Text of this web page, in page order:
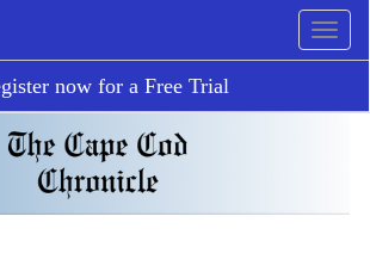
now for a Free Trial